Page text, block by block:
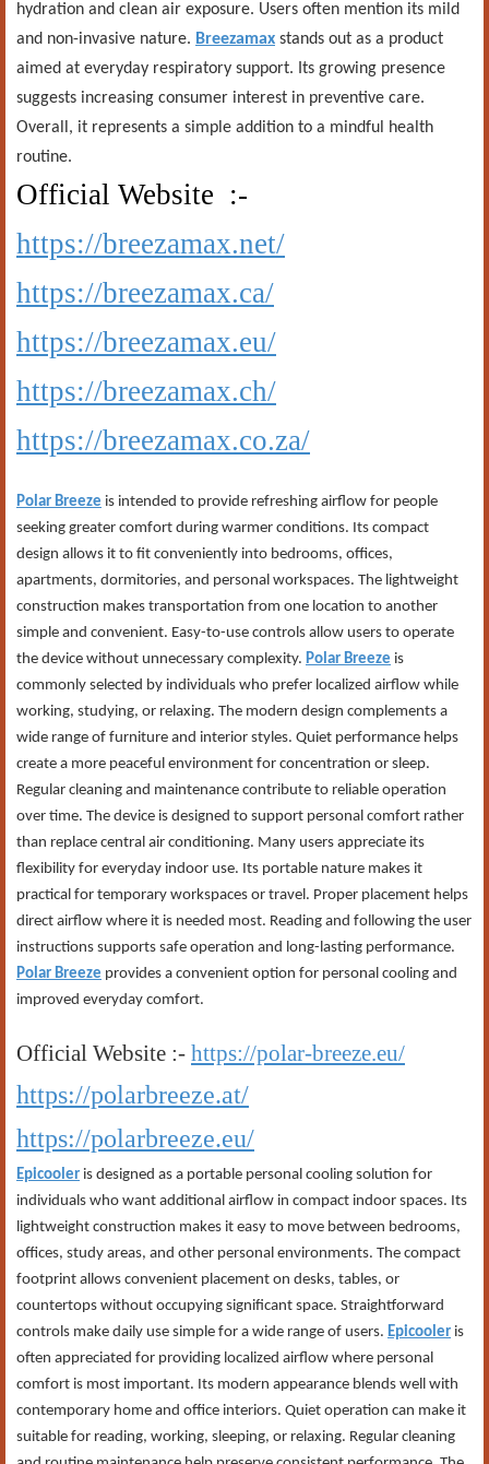
hydration and clean air exposure. Users often mention its mild
and non-invasive nature. Breezamax stands out as a product
aimed at everyday respiratory support. Its growing presence
suggests increasing consumer interest in preventive care.
Overall, it represents a simple addition to a mindful health
routine.
Official Website :-
https://breezamax.net/
https://breezamax.ca/
https://breezamax.eu/
https://breezamax.ch/
https://breezamax.co.za/
Polar Breeze is intended to provide refreshing airflow for people
seeking greater comfort during warmer conditions. Its compact
design allows it to fit conveniently into bedrooms, offices,
apartments, dormitories, and personal workspaces. The lightweight
construction makes transportation from one location to another
simple and convenient. Easy-to-use controls allow users to operate
the device without unnecessary complexity. Polar Breeze is
commonly selected by individuals who prefer localized airflow while
working, studying, or relaxing. The modern design complements a
wide range of furniture and interior styles. Quiet performance helps
create a more peaceful environment for concentration or sleep.
Regular cleaning and maintenance contribute to reliable operation
over time. The device is designed to support personal comfort rather
than replace central air conditioning. Many users appreciate its
flexibility for everyday indoor use. Its portable nature makes it
practical for temporary workspaces or travel. Proper placement helps
direct airflow where it is needed most. Reading and following the user
instructions supports safe operation and long-lasting performance.
Polar Breeze provides a convenient option for personal cooling and
improved everyday comfort.
Official Website :- https://polar-breeze.eu/
https://polarbreeze.at/
https://polarbreeze.eu/
Epicooler is designed as a portable personal cooling solution for
individuals who want additional airflow in compact indoor spaces. Its
lightweight construction makes it easy to move between bedrooms,
offices, study areas, and other personal environments. The compact
footprint allows convenient placement on desks, tables, or
countertops without occupying significant space. Straightforward
controls make daily use simple for a wide range of users. Epicooler is
often appreciated for providing localized airflow where personal
comfort is most important. Its modern appearance blends well with
contemporary home and office interiors. Quiet operation can make it
suitable for reading, working, sleeping, or relaxing. Regular cleaning